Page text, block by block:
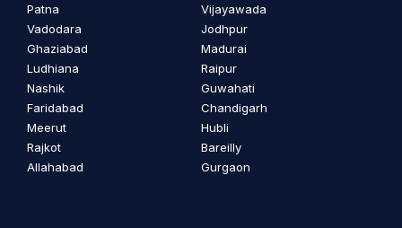
Patna
Vadodara
Ghaziabad
Ludhiana
Nashik
Faridabad
Meerut
Rajkot
Allahabad
Vijayawada
Jodhpur
Madurai
Raipur
Guwahati
Chandigarh
Hubli
Bareilly
Gurgaon